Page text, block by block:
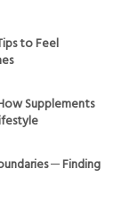
to Feel
Supplements
─ Finding